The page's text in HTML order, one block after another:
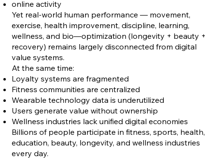
online activity
Yet real-world human performance — movement,
exercise, health improvement, discipline, learning,
wellness, and bio—optimization (longevity + beauty +
recovery) remains largely disconnected from digital
value systems.
At the same time:
Loyalty systems are fragmented
Fitness communities are centralized
Wearable technology data is underutilized
Users generate value without ownership
Wellness industries lack unified digital economies
Billions of people participate in fitness, sports, health,
education, beauty, longevity, and wellness industries
every day.